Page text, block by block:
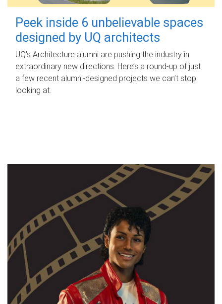
Peek inside 6 unbelievable spaces
designed by UQ architects
UQ's Architecture alumni are pushing the industry in
extraordinary new directions. Here’s a round-up of just
a few recent alumni-designed projects we can’t stop
looking at.